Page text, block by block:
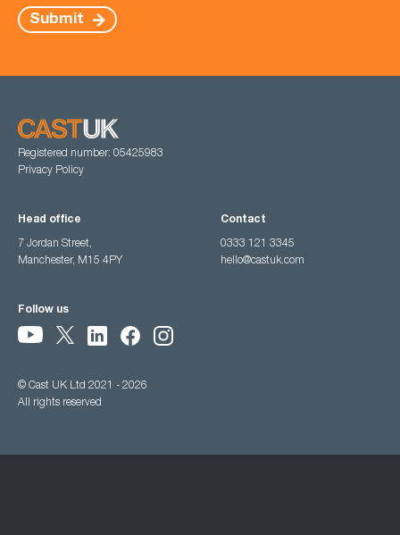
Submit
Registered number: 05425983
Privacy Policy
Head office
7 Jordan Street,
Manchester, M15 4PY
Contact
0333 121 3345
hello@castuk.com
Follow us
© Cast UK Ltd 2021 - 2026
All rights reserved